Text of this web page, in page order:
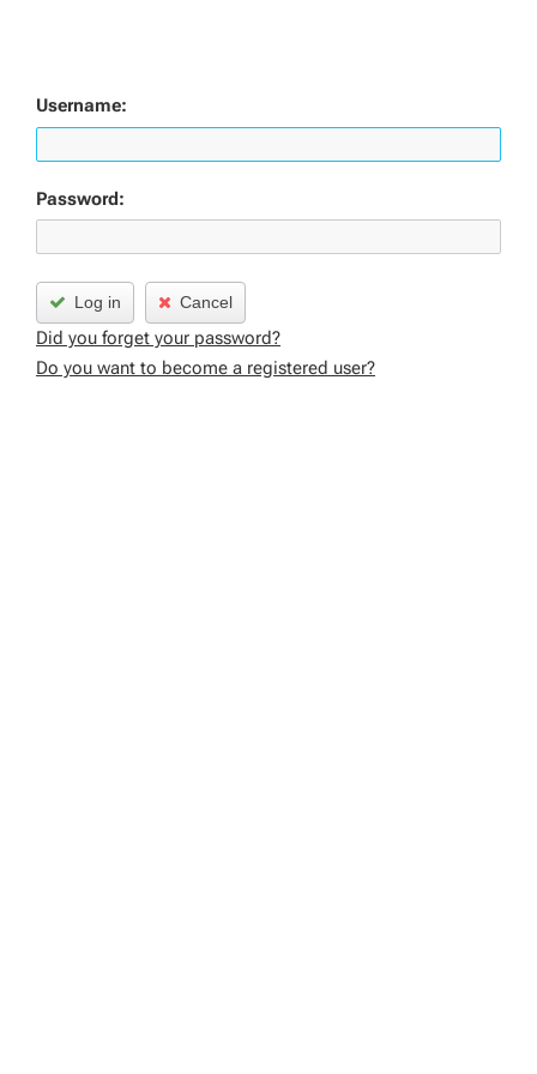
Username:
Password:
Log in Cancel
Did you forget your password?
Do you want to become a registered user?